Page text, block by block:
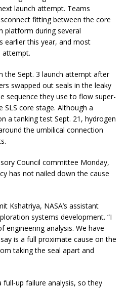
launch attempt. Teams
fitting between the core
platform during several
earlier this year, and most
attempt.
the Sept. 3 launch attempt after
swapped out seals in the leaky
sequence they use to flow super-
core stage. Although a
a tanking test Sept. 21, hydrogen
the umbilical connection
Council committee Monday,
has not nailed down the cause
Kshatriya, NASA’s assistant
systems development. “I
engineering analysis. We have
is a full proximate cause on the
taking the seal apart and
full-up failure analysis, so they